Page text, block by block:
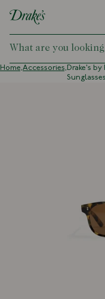
DRAKES
Home,Accessories, Drake's
Sunglasses